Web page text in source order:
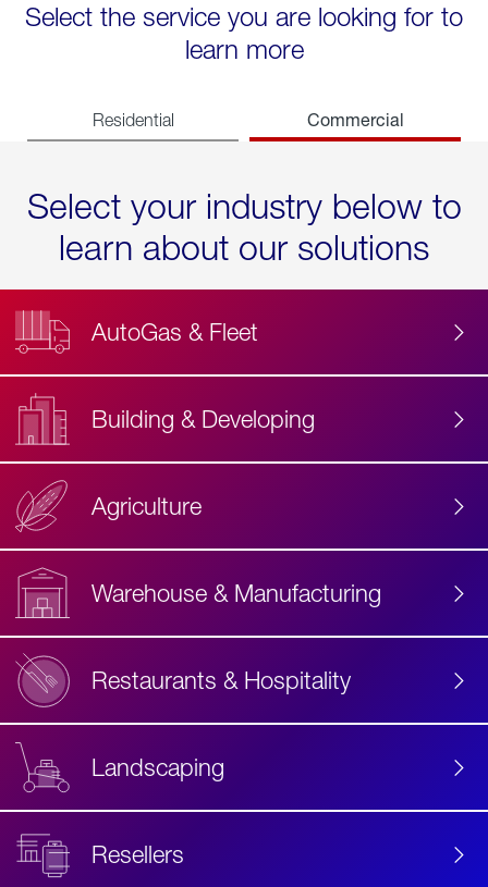
Select the service you are looking for to
learn more
Residential Commercial
Select your industry below to
learn about our solutions
AutoGas & Fleet
Building & Developing
Agriculture
Warehouse & Manufacturing
Restaurants & Hospitality
Landscaping
Resellers